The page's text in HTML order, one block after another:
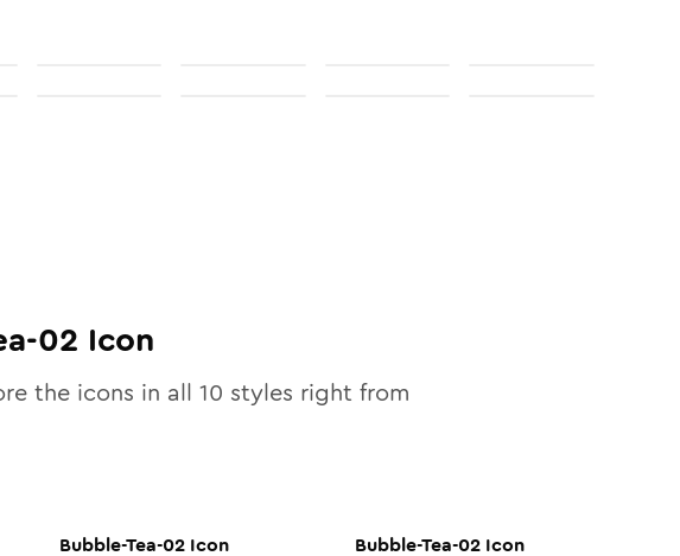
02 Icon
the icons in all 10 styles right from
Bubble-Tea-02Icon
Bubble-Tea-02 Icon